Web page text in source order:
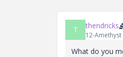
T thendricks
12-Amethyst
What do you